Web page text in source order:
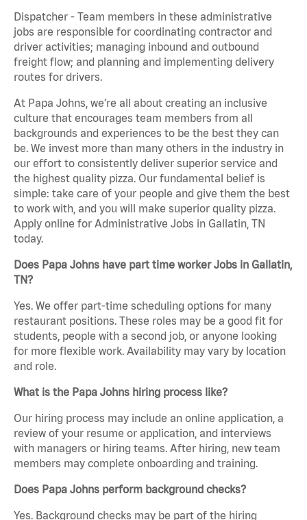
Dispatcher - Team members in these administrative
jobs are responsible for coordinating contractor and
driver activities; managing inbound and outbound
freight flow; and planning and implementing delivery
routes for drivers.
At Papa Johns, we’re all about creating an inclusive
culture that encourages team members from all
backgrounds and experiences to be the best they can
be. We invest more than many others in the industry in
our effort to consistently deliver superior service and
the highest quality pizza. Our fundamental belief is
simple: take care of your people and give them the best
to work with, and you will make superior quality pizza.
Apply online for Administrative Jobs in Gallatin, TN
today.
Does Papa Johns have part time worker Jobs in Gallatin,
TN?
Yes. We offer part-time scheduling options for many
restaurant positions. These roles may be a good fit for
students, people with a second job, or anyone looking
for more flexible work. Availability may vary by location
and role.
What is the Papa Johns hiring process like?
Our hiring process may include an online application, a
review of your resume or application, and interviews
with managers or hiring teams. After hiring, new team
members may complete onboarding and training.
Does Papa Johns perform background checks?
Yes. Background checks may be part of the hiring